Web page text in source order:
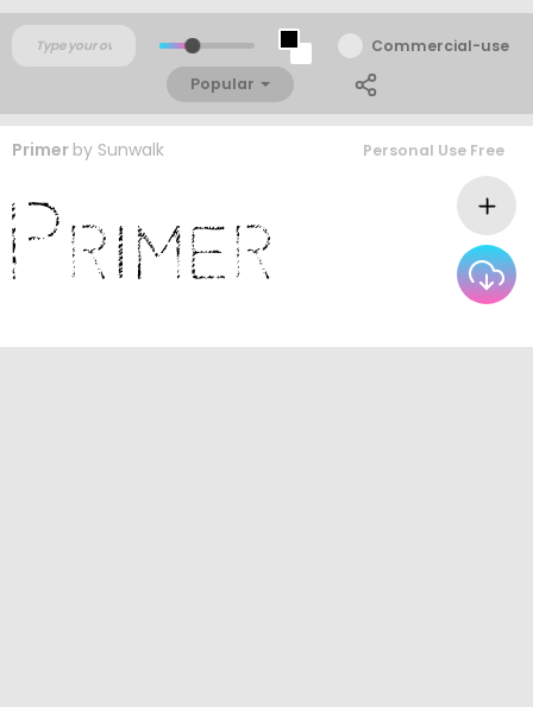
Commercial-use
Popular
Primer by Sunwalk Personal Use Free